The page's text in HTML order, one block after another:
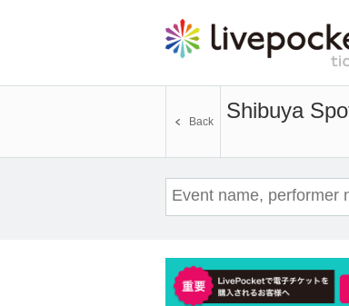
Shibuya
Back